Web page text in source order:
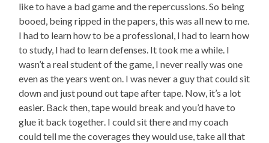
like to have a bad game and the repercussions. So being
booed, being ripped in the papers, this was all new to me.
I had to learn how to be a professional, I had to learn how
to study, I had to learn defenses. It took me a while. I
wasn’t a real student of the game, I never really was one
even as the years went on. I was never a guy that could sit
down and just pound out tape after tape. Now, it’s a lot
easier. Back then, tape would break and you’d have to
glue it back together. I could sit there and my coach
could tell me the coverages they would use, take all that